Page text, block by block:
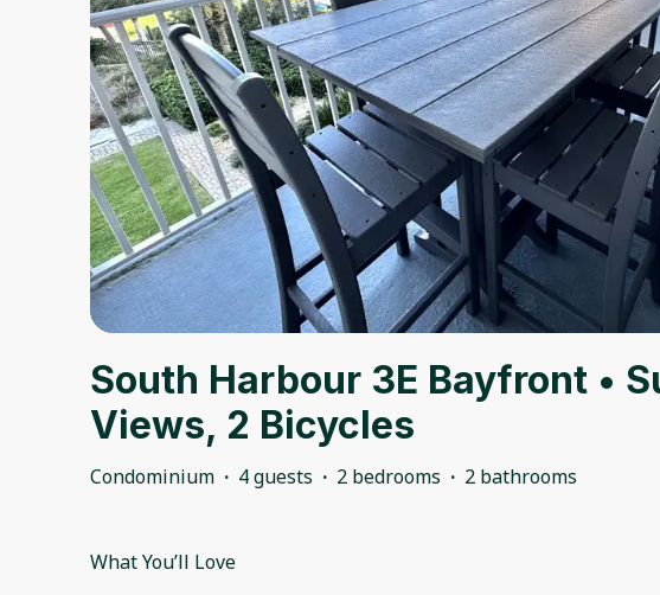
South Harbour 3E Bayfront •
Views, 2 Bicycles
Condominium · 4 guests · 2 bedrooms · 2 bathrooms
What You’ll Love